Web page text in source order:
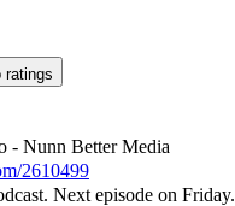
ratings
- Nunn Better Media
2610499
Next episode on Friday.